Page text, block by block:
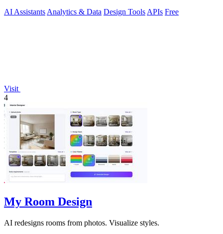
AI Assistants Analytics & Data Design Tools APIs Free
Visit
4
My Room Design
AI redesigns rooms from photos. Visualize styles.